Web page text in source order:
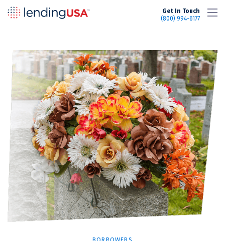
Get In Touch
(800) 994-6177